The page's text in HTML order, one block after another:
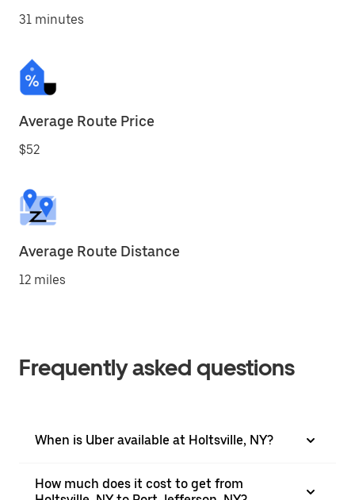
31 minutes
Average Route Price
$52
Average Route Distance
12 miles
Frequently asked questions
When is Uber available at Holtsville, NY?
How much does it cost to get from